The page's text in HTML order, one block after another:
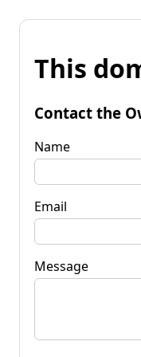
This
Contact the
Name
Email
Message